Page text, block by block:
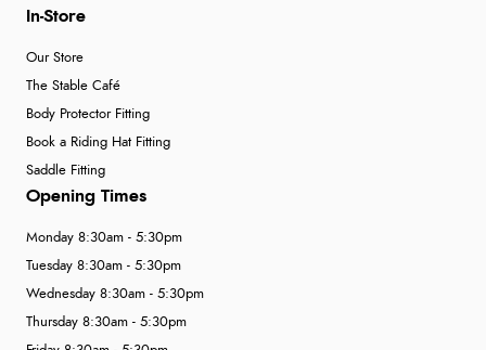
In-Store
Our Store
The Stable Café
Body Protector Fitting
Book a Riding Hat Fitting
Saddle Fitting
Opening Times
Monday 8:30am - 5:30pm
Tuesday 8:30am - 5:30pm
Wednesday 8:30am - 5:30pm
Thursday 8:30am - 5:30pm